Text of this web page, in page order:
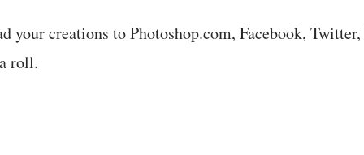
your creations to Photoshop.com, Facebook,
roll.